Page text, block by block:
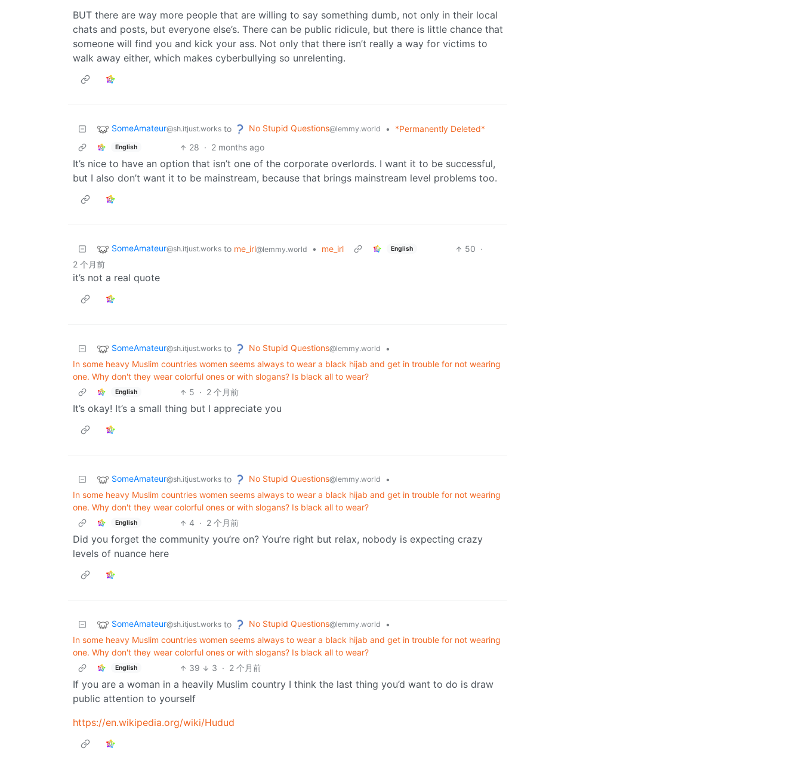
BUT there are way more people that are willing to say something dumb, not only in their local
chats and posts, but everyone else’s. There can be public ridicule, but there is little chance that
someone will find you and kick your ass. Not only that there isn’t really a way for victims to
walk away either, which makes cyberbullying so unrelenting.
SomeAmateur@sh.itjust.works to No Stupid Questions@lemmy.world • *Permanently Deleted*
English 28 · 2 months ago
It’s nice to have an option that isn’t one of the corporate overlords. I want it to be successful,
but I also don’t want it to be mainstream, because that brings mainstream level problems too.
SomeAmateur@sh.itjust.works to me_irl@lemmy.world • me_irl English 50 ·
2 个月前
it’s not a real quote
SomeAmateur@sh.itjust.works to No Stupid Questions@lemmy.world
•
In some heavy Muslim countries women seems always to wear a black hijab and get in trouble for not wearing
one. Why don't they wear colorful ones or with slogans? Is black all to wear?
English 5 · 2 个月前
It’s okay! It’s a small thing but I appreciate you
SomeAmateur@sh.itjust.works to No Stupid Questions@lemmy.world
•
In some heavy Muslim countries women seems always to wear a black hijab and get in trouble for not wearing
one. Why don't they wear colorful ones or with slogans? Is black all to wear?
English 4 · 2 个月前
Did you forget the community you’re on? You’re right but relax, nobody is expecting crazy
levels of nuance here
SomeAmateur@sh.itjust.works to No Stupid Questions@lemmy.world
•
In some heavy Muslim countries women seems always to wear a black hijab and get in trouble for not wearing
one. Why don't they wear colorful ones or with slogans? Is black all to wear?
English 39 3 · 2 个月前
If you are a woman in a heavily Muslim country I think the last thing you’d want to do is draw
public attention to yourself
https://en.wikipedia.org/wiki/Hudud